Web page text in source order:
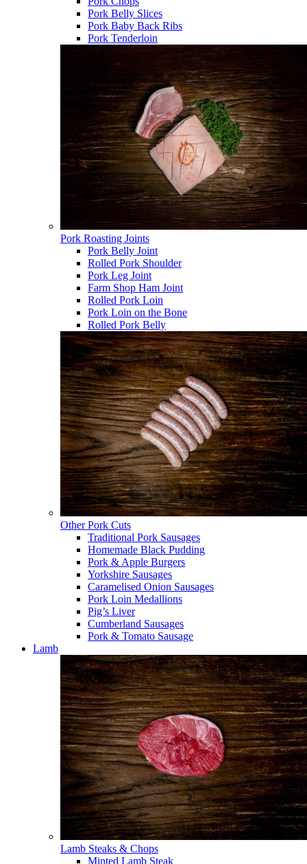
Pork Belly Slices
Pork Baby Back Ribs
Pork Tenderloin
Pork Roasting Joints
Pork Belly Joint
Rolled Pork Shoulder
Pork Leg Joint
Farm Shop Ham Joint
Rolled Pork Loin
Pork Loin on the Bone
Rolled Pork Belly
Other Pork Cuts
Traditional Pork Sausages
Homemade Black Pudding
Pork & Apple Burgers
Yorkshire Sausages
Caramelised Onion Sausages
Pork Loin Medallions
Pig’s Liver
Cumberland Sausages
Pork & Tomato Sausage
Lamb
Lamb Steaks & Chops
Minted Lamb Steak